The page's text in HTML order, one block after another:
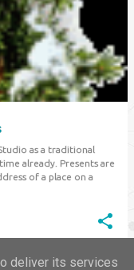
as a traditional
already. Presents are
of a place on a
point
deliver its services